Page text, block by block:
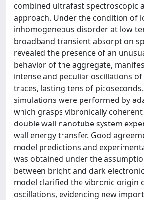
combined ultrafast spectroscopic
approach. Under the condition of
inhomogeneous disorder at low
broadband transient absorption
revealed the presence of an
behavior of the aggregate,
intense and peculiar oscillations
traces, lasting tens of
simulations were performed by
which grasps vibronically
double wall nanotube system
wall energy transfer. Good
model predictions and
was obtained under the
between bright and dark
model clarified the vibronic origin
oscillations, evidencing new